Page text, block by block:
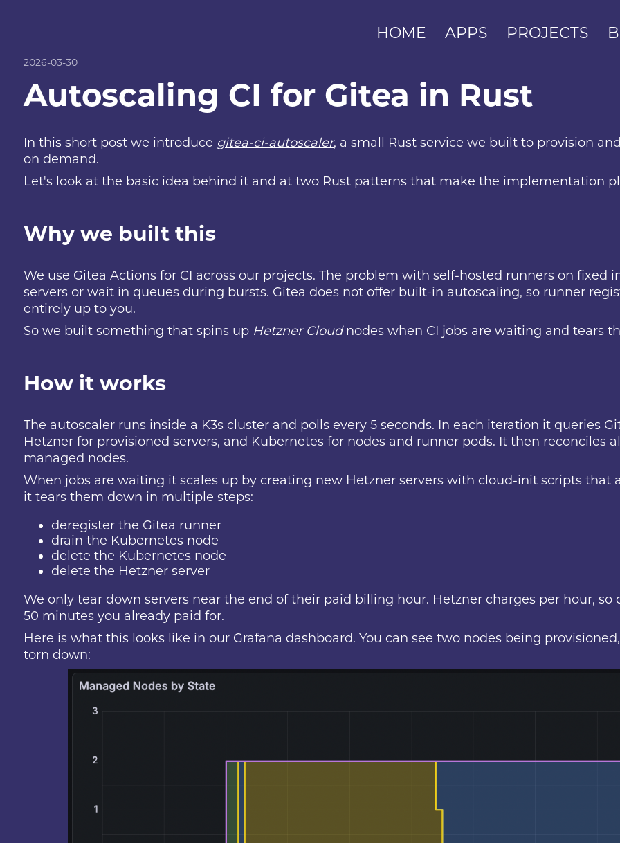
HOME APPS PROJECTS
2026-03-30
Autoscaling CI for Gitea in Rust
In this short post we introduce gitea-ci-autoscaler, a small Rust service we built to provision
on demand.
Let's look at the basic idea behind it and at two Rust patterns that make the implementation
Why we built this
We use Gitea Actions for CI across our projects. The problem with self-hosted runners on fixed
servers or wait in queues during bursts. Gitea does not offer built-in autoscaling, so runner
entirely up to you.
So we built something that spins up Hetzner Cloudnodes when CI jobs are waiting and tears
How it works
The autoscaler runs inside a K3s cluster and polls every 5 seconds. In each iteration it queries
Hetzner for provisioned servers, and Kubernetes for nodes and runner pods. It then reconciles
managed nodes.
When jobs are waiting it scales up by creating new Hetzner servers with cloud-init scripts that
it tears them down in multiple steps:
deregister the Gitea runner
drain the Kubernetes node
delete the Kubernetes node
delete the Hetzner server
We only tear down servers near the end of their paid billing hour. Hetzner charges per hour,
50 minutes you already paid for.
Here is what this looks like in our Grafana dashboard. You can see two nodes being
torn down: